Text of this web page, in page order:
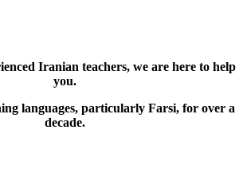
Iranian teachers, we are here to help
you.
languages, particularly Farsi, for over a
decade.